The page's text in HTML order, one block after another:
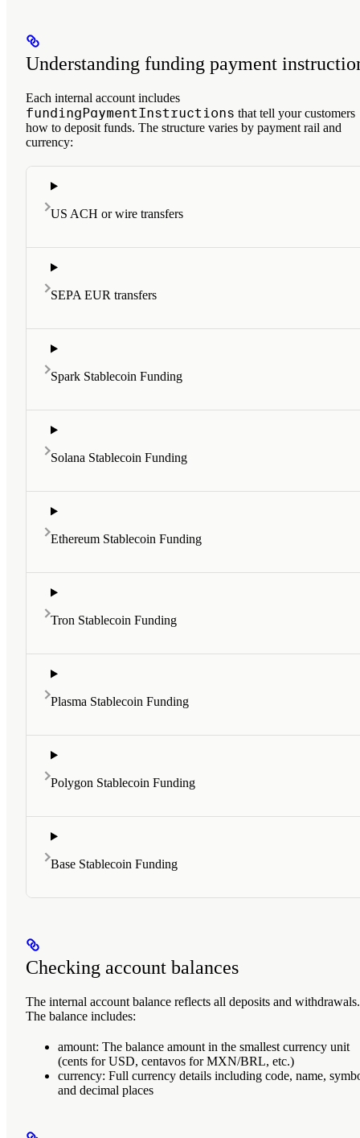
Understanding funding payment
Each internal account includes
fundingPaymentInstructions that tell your customers
how to deposit funds. The structure varies by payment rail and
currency:
US ACH or wire transfers
SEPA EUR transfers
Spark Stablecoin Funding
Solana Stablecoin Funding
Ethereum Stablecoin Funding
Tron Stablecoin Funding
Plasma Stablecoin Funding
Polygon Stablecoin Funding
Base Stablecoin Funding
Checking account balances
The internal account balance reflects all deposits and withdrawals.
The balance includes:
amount: The balance amount in the smallest currency unit
(cents for USD, centavos for MXN/BRL, etc.)
currency: Full currency details including code, name,
and decimal places